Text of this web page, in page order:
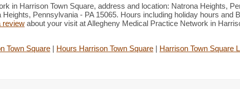
in Harrison Town Square, address and location: Natrona Heights,
Pennsylvania - PA 15065. Hours including holiday hours and
review about your visit at Allegheny Medical Practice Network in
Town Square | Hours Harrison Town Square | Harrison Town Square